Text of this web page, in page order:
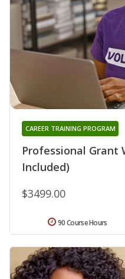
Professional Grant
Included)
CAREER TRAINING PROGRAM
$3499.00
90 Course Hours